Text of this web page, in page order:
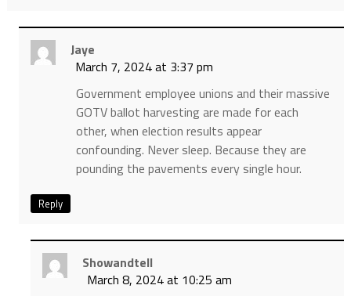
Jaye
March 7, 2024 at 3:37 pm
Government employee unions and their massive
GOTV ballot harvesting are made for each
other, when election results appear
confounding. Never sleep. Because they are
pounding the pavements every single hour.
Reply
Showandtell
March 8, 2024 at 10:25 am